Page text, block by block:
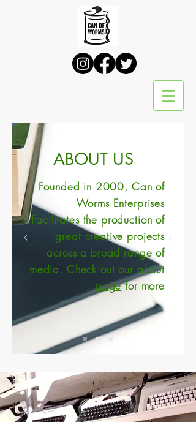
ABOUT US
Founded in 2000, Can of
Worms Enterprises
Facilitates the production of
great creative projects
across a broad range of
media. Check out our about
pagefor more